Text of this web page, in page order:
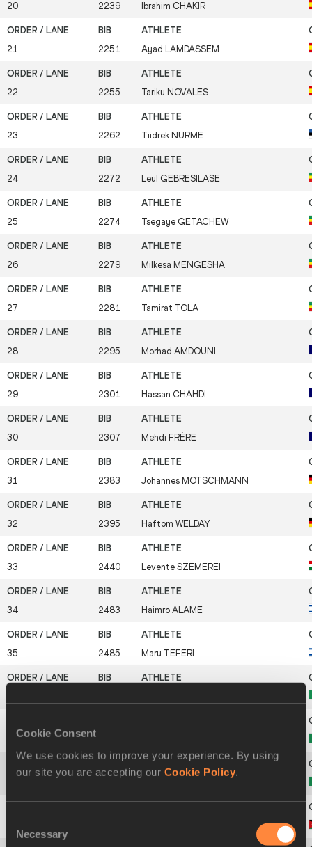
Cookie Consent
We use cookies to improve your experience. By using
our site you are accepting our Cookie Policy
Selection
Necessary
20 2239 Ibrahim CHAKIR
21 2251 Ayad LAMDASSEM
22 2255 Tariku NOVALES
23 2262 Tiidrek NURME
24 2272 Leul GEBRESILASE
25 2274 Tsegaye GETACHEW
26 2279 Milkesa MENGESHA
27 2281 Tamirat TOLA
28 2295 Morhad AMDOUNI
29 2301 Hassan CHAHDI
30 2307 Mehdi FRÈRE
31 2383 Johannes MOTSCHMANN
32 2395 Haftom WELDAY
33 2440 Levente SZEMEREI
34 2483 Haimro ALAME
35 2485 Maru TEFERI
37